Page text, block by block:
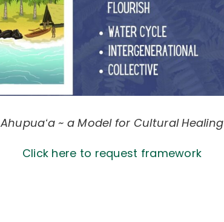
Ahupuaʻa ~ a Model for Cultural Healing
Click here to request framework